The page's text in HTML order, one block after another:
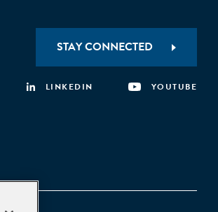
STAY CONNECTED
LINKEDIN YOUTUBE